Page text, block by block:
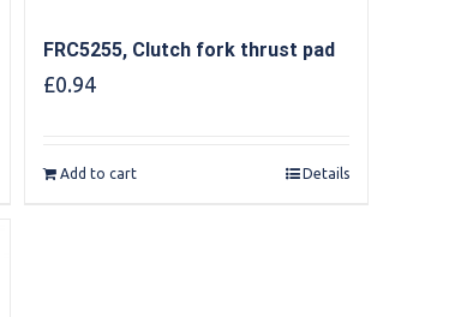
FRC5255, Clutch fork thrust pad
£0.94
Add to cart Details